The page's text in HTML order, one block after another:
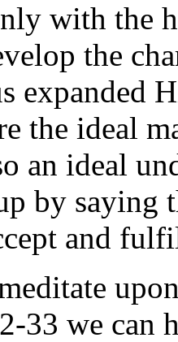
with the
the
expanded
the ideal
an ideal
by saying
and
upon
33 we can